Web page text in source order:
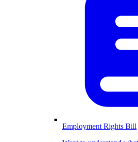
Employment Rights Bill